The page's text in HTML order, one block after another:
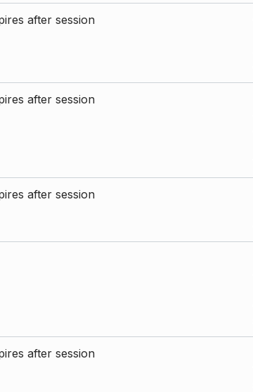
after session
after session
after session
after session